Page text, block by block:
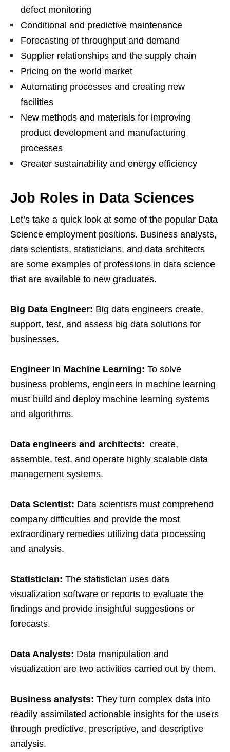
defect monitoring
Conditional and predictive maintenance
Forecasting of throughput and demand
Supplier relationships and the supply chain
Pricing on the world market
Automating processes and creating new
facilities
New methods and materials for improving
product development and manufacturing
processes
Greater sustainability and energy efficiency
Job Roles in Data Sciences
Let’s take a quick look at some of the popular Data
Science employment positions. Business analysts,
data scientists, statisticians, and data architects
are some examples of professions in data science
that are available to new graduates.
Big Data Engineer: Big data engineers create,
support, test, and assess big data solutions for
businesses.
Engineer in Machine Learning: To solve
business problems, engineers in machine learning
must build and deploy machine learning systems
and algorithms.
Data engineers and architects: create,
assemble, test, and operate highly scalable data
management systems.
Data Scientist: Data scientists must comprehend
company difficulties and provide the most
extraordinary remedies utilizing data processing
and analysis.
Statistician: The statistician uses data
visualization software or reports to evaluate the
findings and provide insightful suggestions or
forecasts.
Data Analysts: Data manipulation and
visualization are two activities carried out by them.
Business analysts: They turn complex data into
readily assimilated actionable insights for the users
through predictive, prescriptive, and descriptive
analysis.